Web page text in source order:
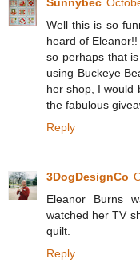
Well this is so
heard of
so perhaps that
using Buckeye
her shop, I would
the fabulous
Reply
3DogDesignCo
Eleanor Burns
watched her TV
quilt.
Reply